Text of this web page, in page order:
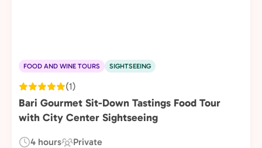
FOOD AND WINE TOURS SIGHTSEEING
(1)
Bari Gourmet Sit-Down Tastings Food Tour
with City Center Sightseeing
4 hours Private